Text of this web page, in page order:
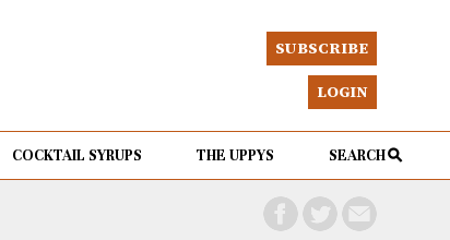
SUBSCRIBE
LOGIN
COCKTAIL SYRUPS THE UPPYS SEARCH